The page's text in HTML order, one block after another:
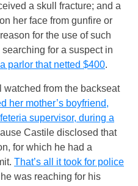
a skull fracture; and a
her face from gunfire or
for the use of such
for a suspect in
parlor that netted $400.
watched from the backseat
her mother’s boyfriend,
supervisor, during a
Castile disclosed that
for which he had a
That’s all it took for police
was reaching for his